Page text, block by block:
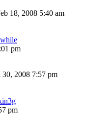
18, 2008 5:40 am
pm
30, 2008 7:57 pm
pm